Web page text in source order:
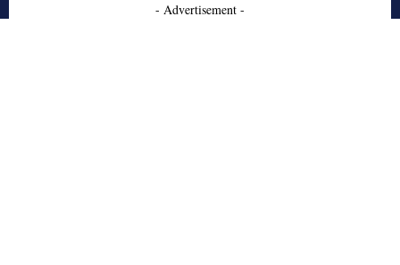
- Advertisement -